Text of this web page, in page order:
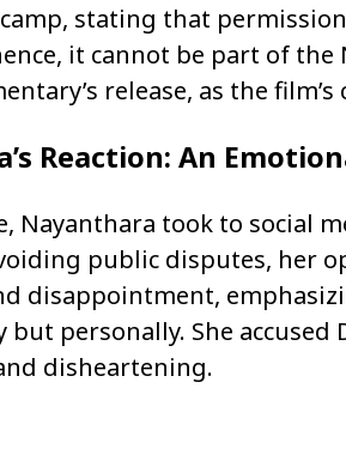
camp, stating that
it cannot be part of
release, as the
Reaction: An
Nayanthara took to social
public disputes, her
disappointment,
but personally. She
disheartening.